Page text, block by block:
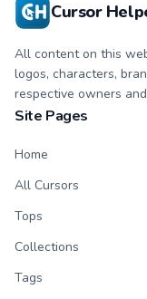
Cursor
All content on this
logos, characters,
respective owners
Site Pages
Home
All Cursors
Tops
Collections
Tags